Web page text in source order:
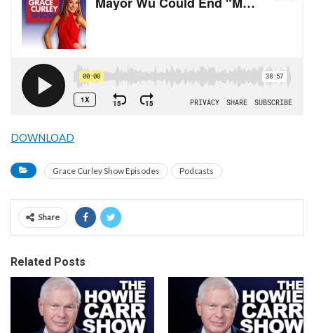
DOWNLOAD
Grace Curley Show Episodes Podcasts
Share
Related Posts